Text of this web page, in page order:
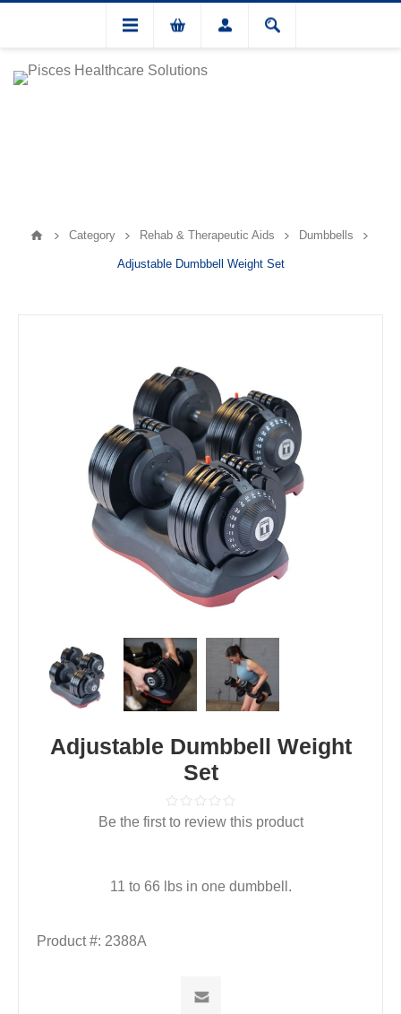
Category Rehab & Therapeutic Aids Dumbbells
Adjustable Dumbbell Weight Set
Adjustable Dumbbell Weight
Set
Be the first to review this product
11 to 66 lbs in one dumbbell.
Product #: 2388A